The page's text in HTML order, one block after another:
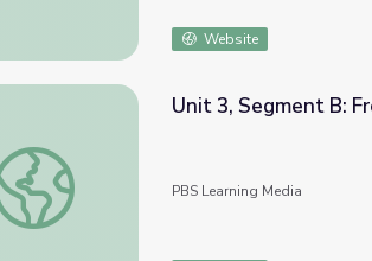
Website
Unit 3, Segment B: Free Body Diagrams |
Unit 3, Segment B:
PBS Learning Media